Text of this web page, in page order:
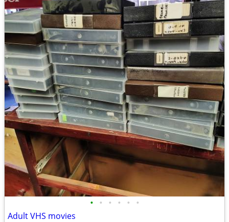
• • • • • •
Adult VHS movies